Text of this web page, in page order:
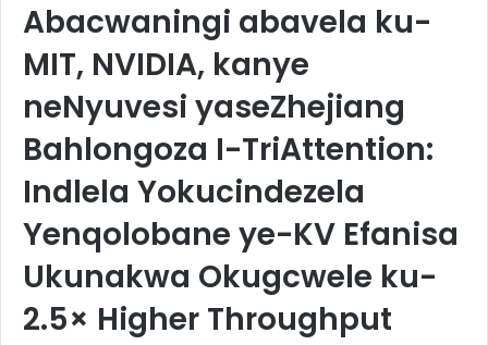
Abacwaningi abavela ku-
MIT, NVIDIA, kanye
neNyuvesi yaseZhejiang
Bahlongoza I-TriAttention:
Indlela Yokucindezela
Yenqolobane ye-KV Efanisa
Ukunakwa Okugcwele ku-
2.5× Higher Throughput